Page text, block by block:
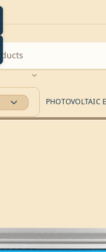
PHOTOVOLTAIC